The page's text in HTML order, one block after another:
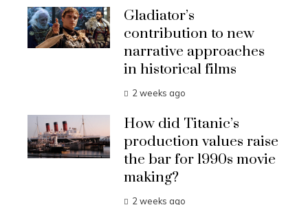
Gladiator’s
contribution to new
narrative approaches
in historical films
2 weeks ago
How did Titanic’s
production values raise
the bar for 1990s movie
making?
2 weeks ago